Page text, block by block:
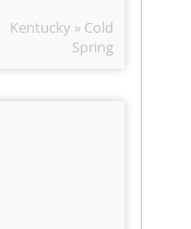
Kentucky » Cold
Spring